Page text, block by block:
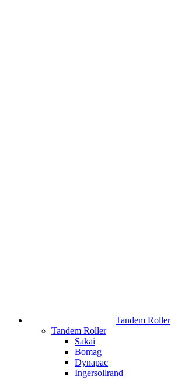
Tandem Roller
Tandem Roller
Sakai
Bomag
Dynapac
Ingersollrand